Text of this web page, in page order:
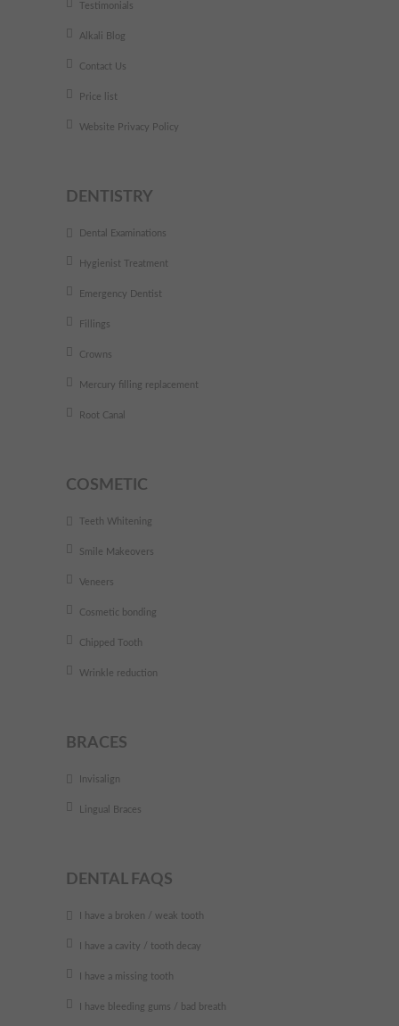
Testimonials
Alkali Blog
Contact Us
Price list
Website Privacy Policy
DENTISTRY
Dental Examinations
Hygienist Treatment
Emergency Dentist
Fillings
Crowns
Mercury filling replacement
Root Canal
COSMETIC
Teeth Whitening
Smile Makeovers
Veneers
Cosmetic bonding
Chipped Tooth
Wrinkle reduction
BRACES
Invisalign
Lingual Braces
DENTAL FAQS
I have a broken / weak tooth
I have a cavity / tooth decay
I have a missing tooth
I have bleeding gums / bad breath